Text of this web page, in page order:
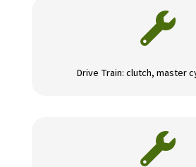

Drive Train: clutch, master
